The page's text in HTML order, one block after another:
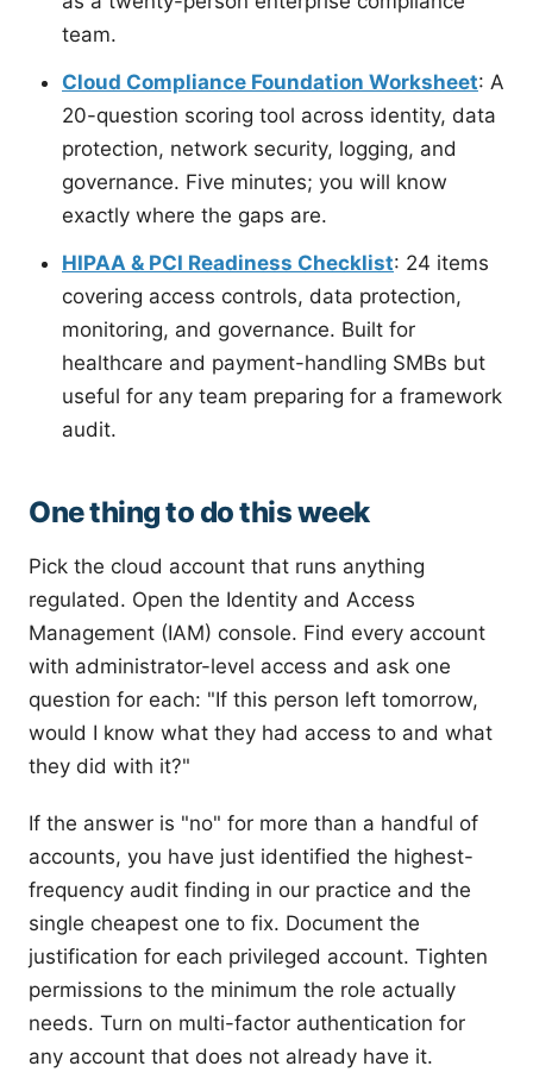
team.
Cloud Compliance Foundation Worksheet: A
20-question scoring tool across identity, data
protection, network security, logging, and
governance. Five minutes; you will know
exactly where the gaps are.
HIPAA & PCI Readiness Checklist: 24 items
covering access controls, data protection,
monitoring, and governance. Built for
healthcare and payment-handling SMBs but
useful for any team preparing for a framework
audit.
One thing to do this week
Pick the cloud account that runs anything
regulated. Open the Identity and Access
Management (IAM) console. Find every account
with administrator-level access and ask one
question for each: "If this person left tomorrow,
would I know what they had access to and what
they did with it?"
If the answer is "no" for more than a handful of
accounts, you have just identified the highest-
frequency audit finding in our practice and the
single cheapest one to fix. Document the
justification for each privileged account. Tighten
permissions to the minimum the role actually
needs. Turn on multi-factor authentication for
any account that does not already have it.